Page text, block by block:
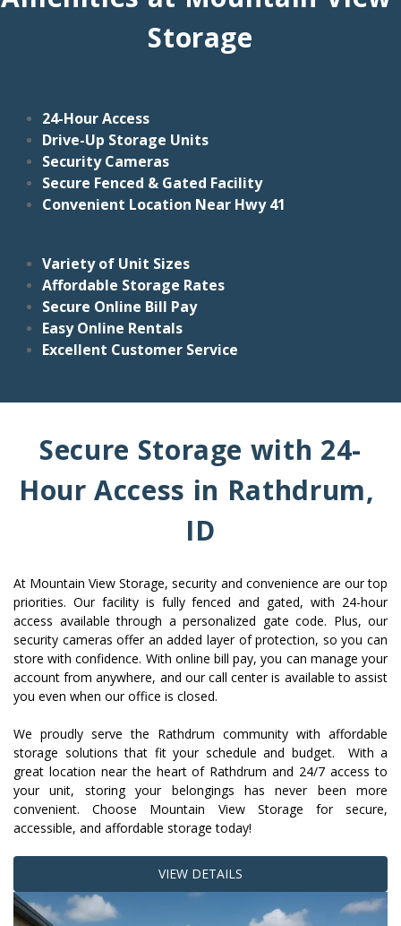
Storage
24-Hour Access
Drive-Up Storage Units
Security Cameras
Secure Fenced & Gated Facility
Convenient Location Near Hwy 41
Variety of Unit Sizes
Affordable Storage Rates
Secure Online Bill Pay
Easy Online Rentals
Excellent Customer Service
Secure Storage with 24-
Hour Access in Rathdrum,
ID
At Mountain View Storage, security and convenience are our top
priorities. Our facility is fully fenced and gated, with 24-hour
access available through a personalized gate code. Plus, our
security cameras offer an added layer of protection, so you can
store with confidence. With online bill pay, you can manage your
account from anywhere, and our call center is available to assist
you even when our office is closed.
We proudly serve the Rathdrum community with affordable
storage solutions that fit your schedule and budget.  With a
great location near the heart of Rathdrum and 24/7 access to
your unit, storing your belongings has never been more
convenient. Choose Mountain View Storage for secure,
accessible, and affordable storage today!
VIEW DETAILS